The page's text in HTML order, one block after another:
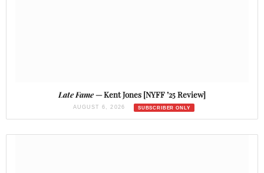
Late Fame— Kent Jones [NYFF ’25 Review]
AUGUST 6, 2026